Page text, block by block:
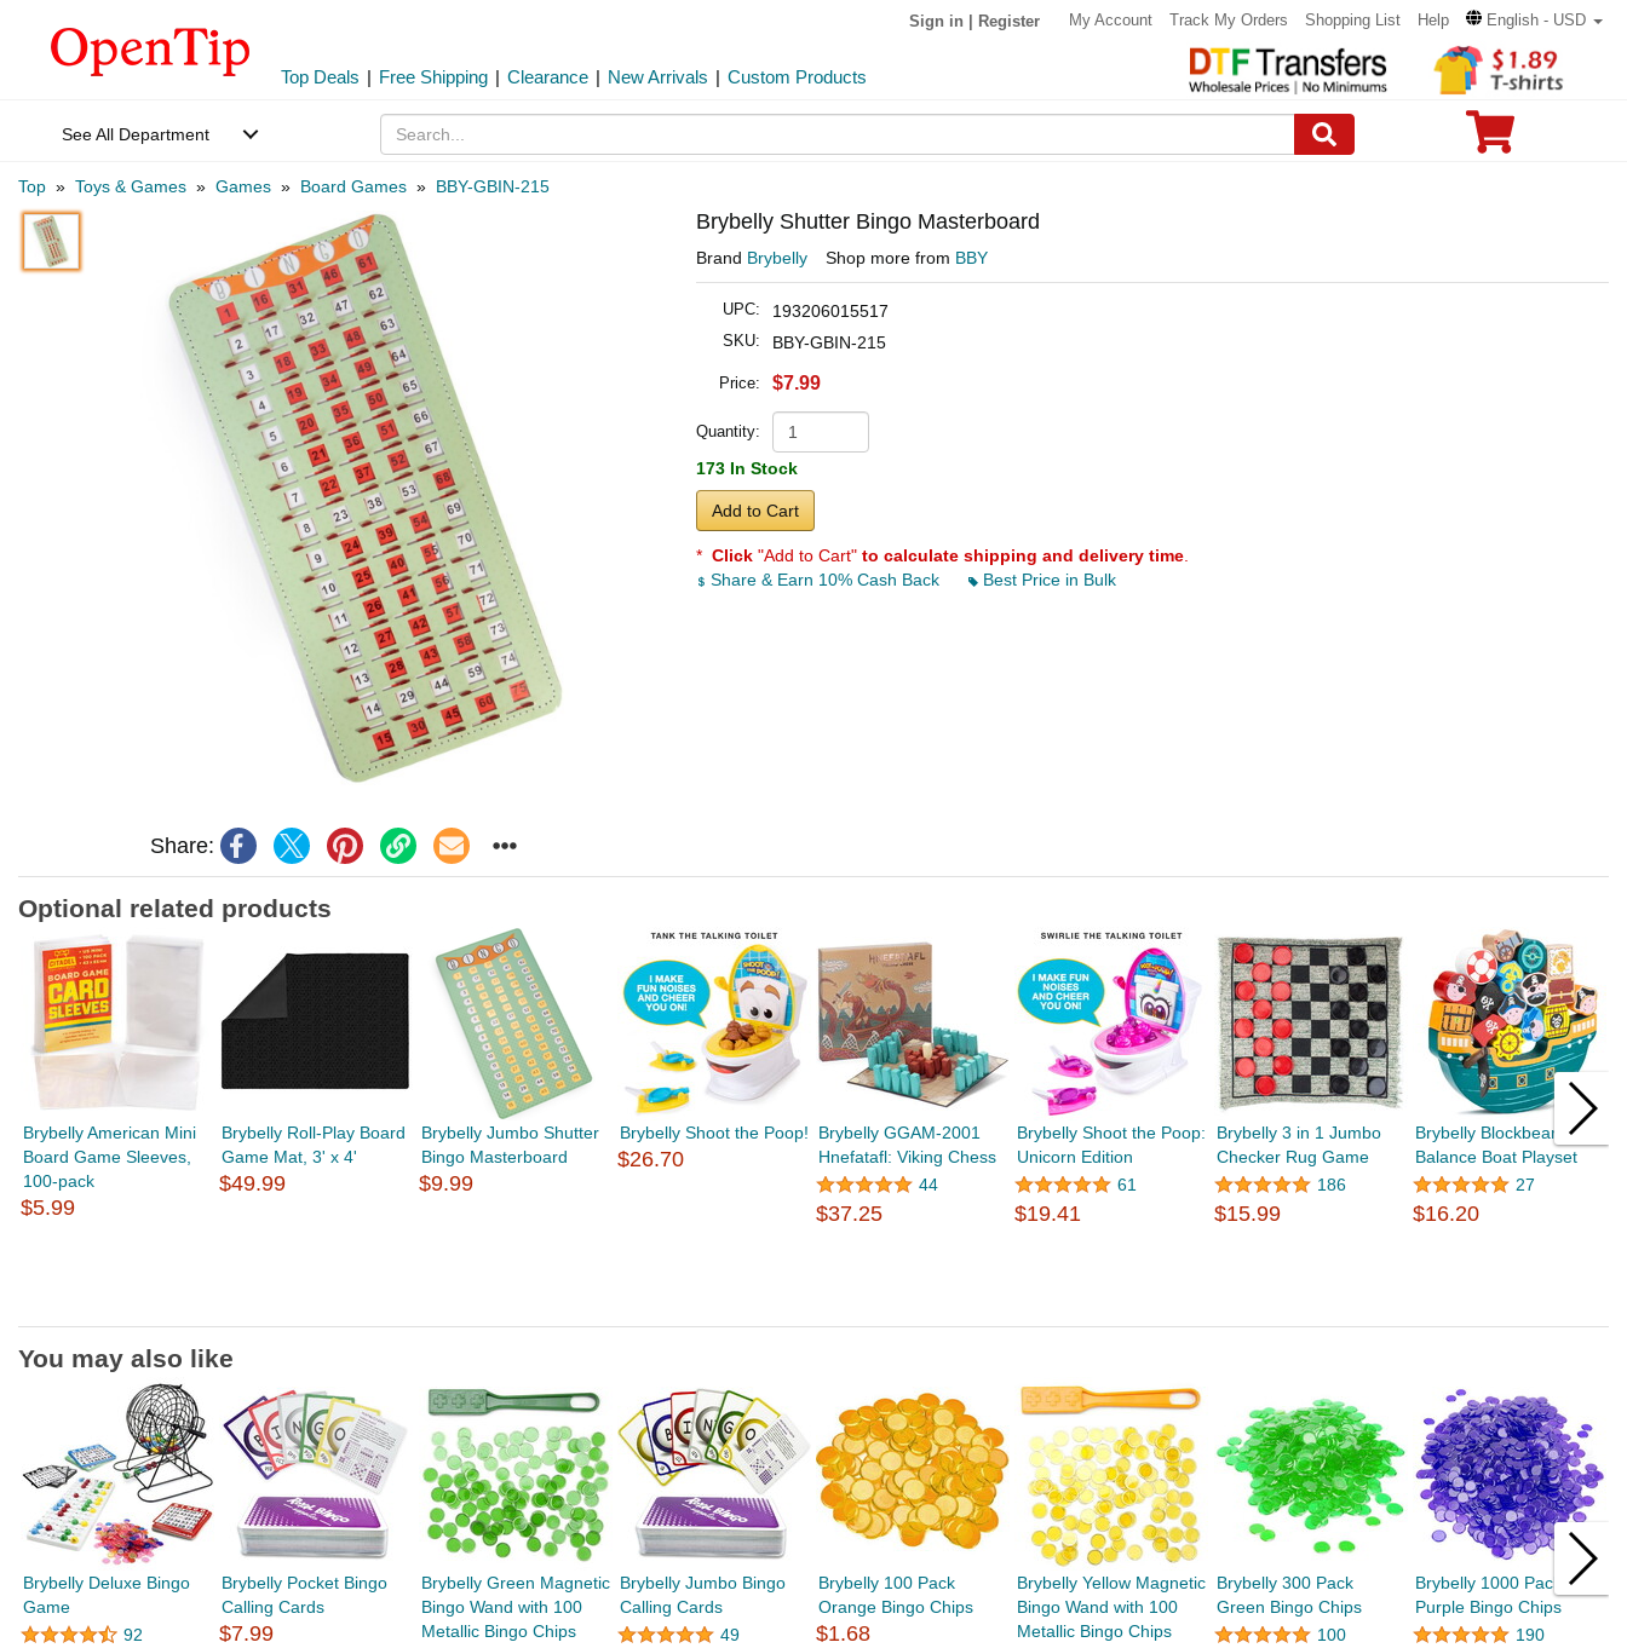
Sign in Register My Account Track My Orders Shopping List Help English - USD
Top Deals | Free Shipping | Clearance | New Arrivals | Custom Products
See All Department
Top » Toys & Games » Games » Board Games » BBY-GBIN-215
Share:
Brybelly Shutter Bingo Masterboard
Brand Brybelly Shop more from BBY
UPC: 193206015517
SKU: BBY-GBIN-215
Price: $7.99
Quantity:
173 In Stock
Add to Cart
* Click "Add to Cart" to calculate shipping and delivery time
Share & Earn 10% Cash Back
Best Price in Bulk
Optional related products
Brybelly American Mini
Board Game Sleeves,
100-pack
$5.99
Brybelly Roll-Play Board
Game Mat, 3' x 4'
$49.99
Brybelly Jumbo Shutter
Bingo Masterboard
$9.99
Brybelly Shoot the Poop!
$26.70
Brybelly GGAM-2001
Hnefatafl: Viking Chess
44
$37.25
Brybelly Shoot the Poop:
Unicorn Edition
61
$19.41
Brybelly 3 in 1 Jumbo
Checker Rug Game
186
$15.99
Brybelly Blockbeard's
Balance Boat Playset
27
$16.20
You may also like
Brybelly Deluxe Bingo
Game
92
Brybelly Pocket Bingo
Calling Cards
$7.99
Brybelly Green Magnetic
Bingo Wand with 100
Metallic Bingo Chips
Brybelly Jumbo Bingo
Calling Cards
49
Brybelly 100 Pack
Orange Bingo Chips
$1.68
Brybelly Yellow Magnetic
Bingo Wand with 100
Metallic Bingo Chips
Brybelly 300 Pack
Green Bingo Chips
100
Brybelly 1000 Pack
Purple Bingo Chips
190